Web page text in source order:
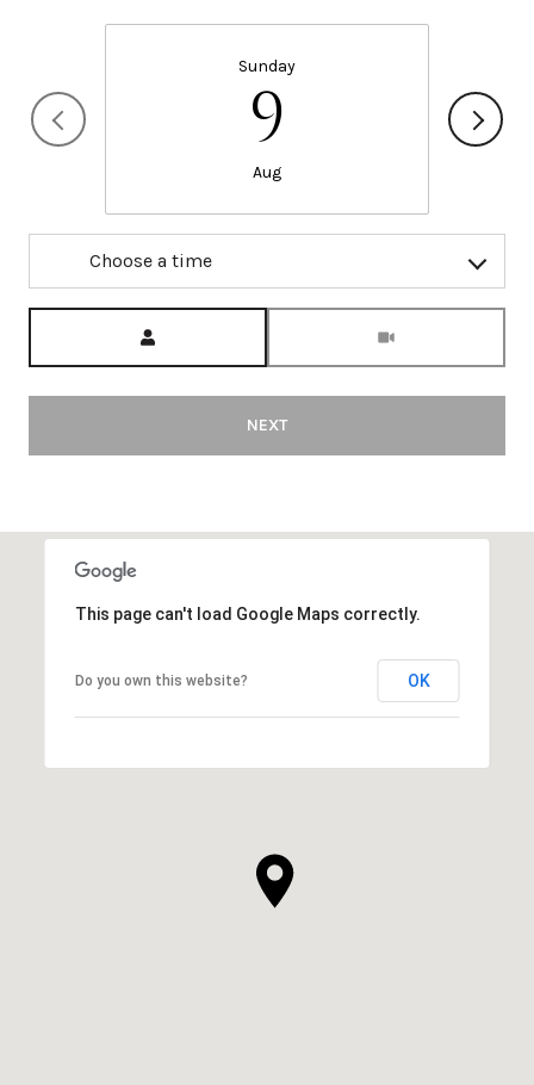
Sunday
9
Aug
Choose a time
NEXT
This page can't load Google Maps correctly.
Do you own this website? OK